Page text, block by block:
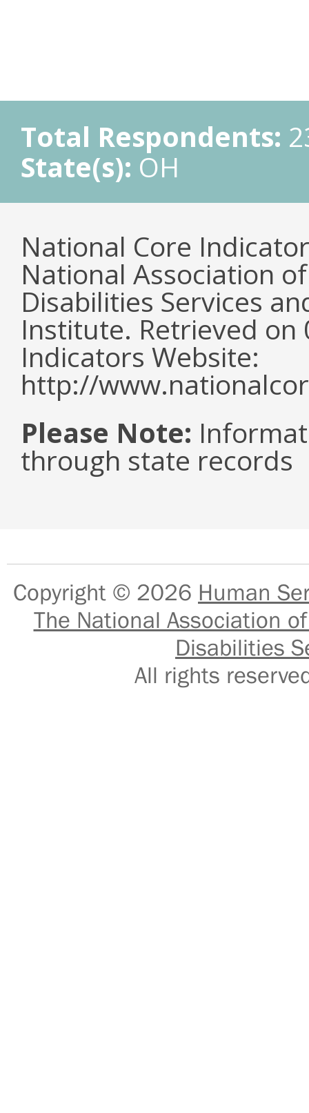
Total Respondents:
State(s): OH
National Core
National Association
Disabilities Services
Institute. Retrieved
Indicators Website:
http://
Please Note:
through state records
Copyright © 2026 Human
The National Association
Disabilities
All rights